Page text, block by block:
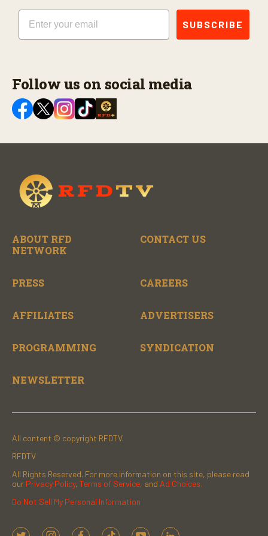
Email
SUBSCRIBE
Follow us on social media
ABOUT RFD
NETWORK
CONTACT US
PRESS CAREERS
AFFILIATES ADVERTISERS
PROGRAMMING SYNDICATION
NEWSLETTER
All content © copyright RFDTV.
RFDTV
All Rights Reserved. For more information on this site, please read
our Privacy Policy, Terms of Service, and Ad Choices.
Do Not Sell My Personal Information